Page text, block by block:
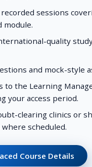
sessions
module.
quality
and mock-style
to the Learning
your access period.
clearing clinics or
scheduled.
Course Details